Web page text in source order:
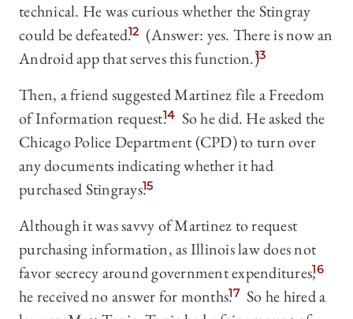
technical. He was curious whether the Stingray
could be defeated.12 (Answer: yes. There is now an
Android app that serves this function.)13
Then, a friend suggested Martinez file a Freedom
of Information request.14 So he did. He asked the
Chicago Police Department (CPD) to turn over
any documents indicating whether it had
purchased Stingrays.15
Although it was savvy of Martinez to request
purchasing information, as Illinois law does not
favor secrecy around government expenditures,16
he received no answer for months.17 So he hired a